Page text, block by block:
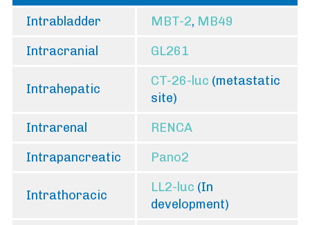
Intrabladder
MBT-2, MB49
Intracranial
GL261
Intrahepatic
CT-26-luc (metastatic
site)
Intrarenal
RENCA
Intrapancreatic
Pano2
Intrathoracic
LL2-luc (In
development)